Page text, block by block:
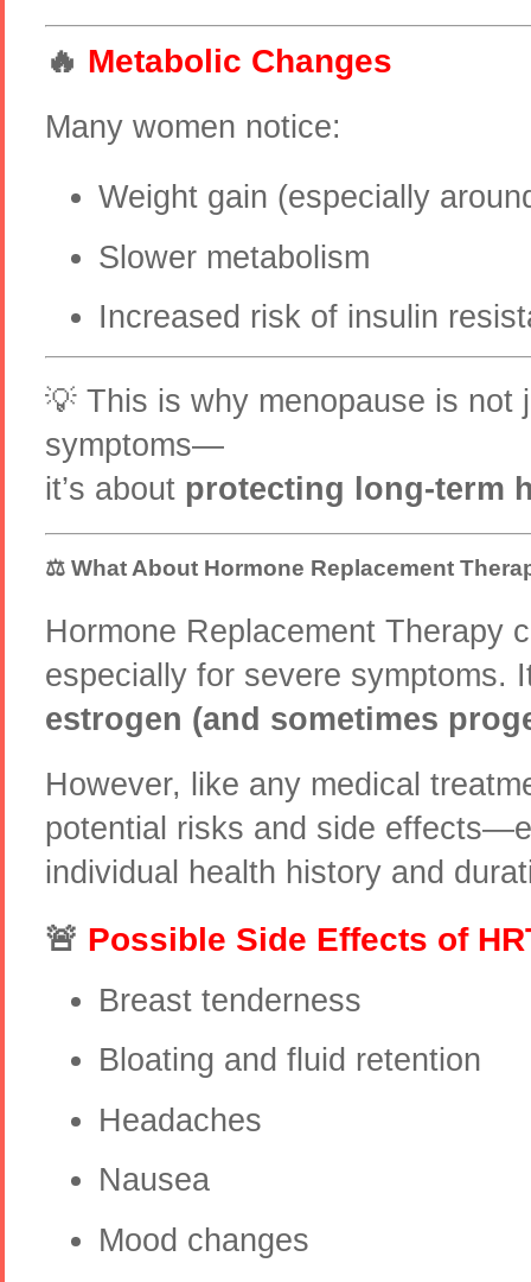
🔥 Metabolic Changes
Many women notice:
Weight gain (especially
Slower metabolism
Increased risk of insulin
💡 This is why menopause is not
symptoms—
it’s about protecting long-term
⚖️ What About Hormone Replacement
Hormone Replacement Therapy
especially for severe symptoms.
estrogen (and sometimes
However, like any medical
potential risks and side
individual health history and
🚨 Possible Side Effects of
Breast tenderness
Bloating and fluid retention
Headaches
Nausea
Mood changes